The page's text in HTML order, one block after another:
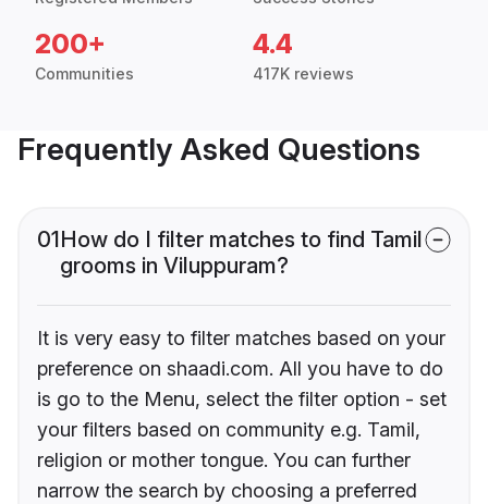
200+
Communities
4.4
417K reviews
Frequently Asked Questions
01How do I filter matches to find Tamil
grooms in Viluppuram?
It is very easy to filter matches based on your
preference on shaadi.com. All you have to do
is go to the Menu, select the filter option - set
your filters based on community e.g. Tamil,
religion or mother tongue. You can further
narrow the search by choosing a preferred